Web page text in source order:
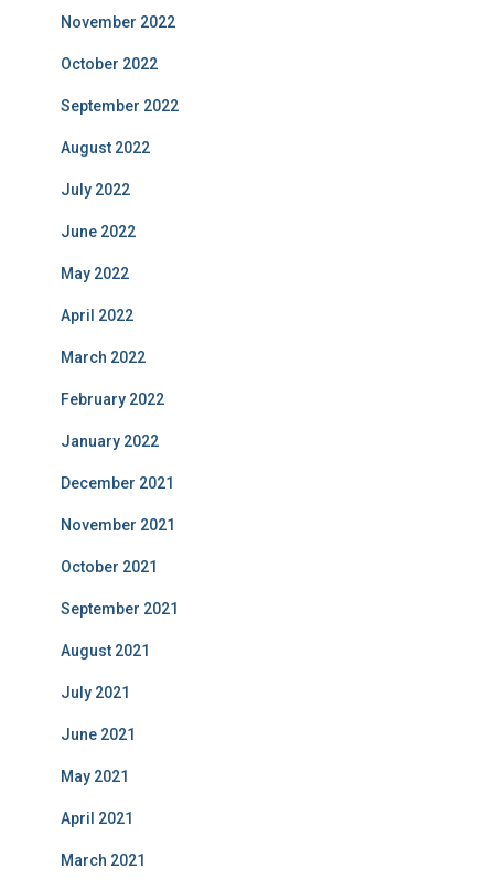
November 2022
October 2022
September 2022
August 2022
July 2022
June 2022
May 2022
April 2022
March 2022
February 2022
January 2022
December 2021
November 2021
October 2021
September 2021
August 2021
July 2021
June 2021
May 2021
April 2021
March 2021